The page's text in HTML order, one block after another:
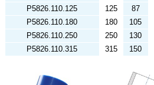
P5826.110.125
125 87
P5826.110.180
180 105
P5826.110.250
250 130
P5826.110.315
315 150